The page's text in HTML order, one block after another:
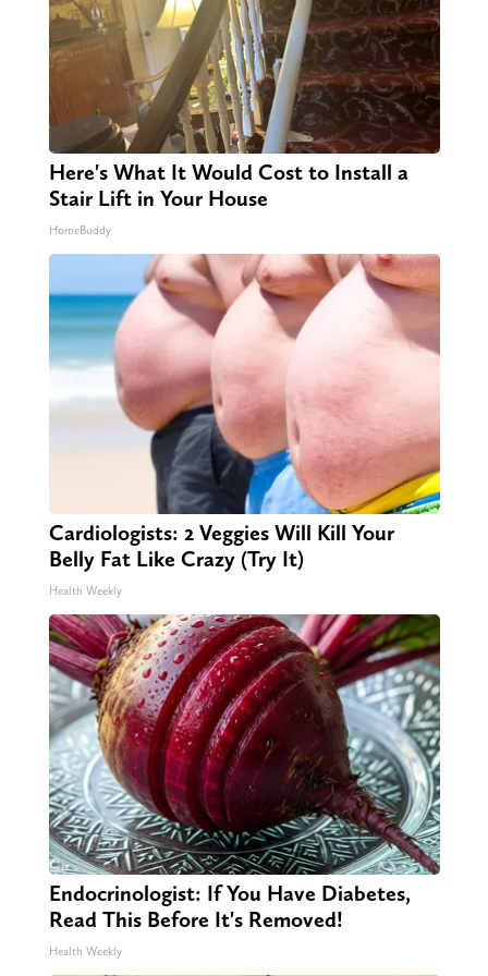
Here's What It Would Cost to Install a
Stair Lift in Your House
HomeBuddy
Cardiologists: 2 Veggies Will Kill Your
Belly Fat Like Crazy (Try It)
Health Weekly
Endocrinologist: If You Have Diabetes,
Read This Before It's Removed!
Health Weekly